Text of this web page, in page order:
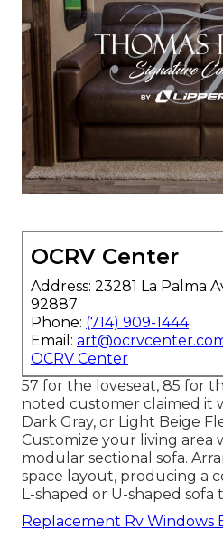
OCRV Center
Address: 23281 La Palma
92887
Phone: (714) 909-1444
Email:
OCRV Center
57 for the loveseat, 85 for
noted customer claimed it
Dark Gray, or Light Beige
Customize your living area
modular sectional sofa.
space layout, producing a
L-shaped or U-shaped
Replacement Rv Windows